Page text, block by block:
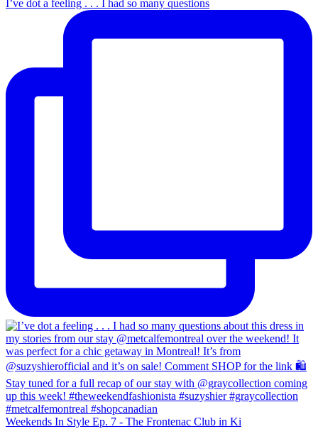
I’ve dot a feeling . . . I had so many questions
Weekends In Style Ep. 7 - The Frontenac Club in Ki